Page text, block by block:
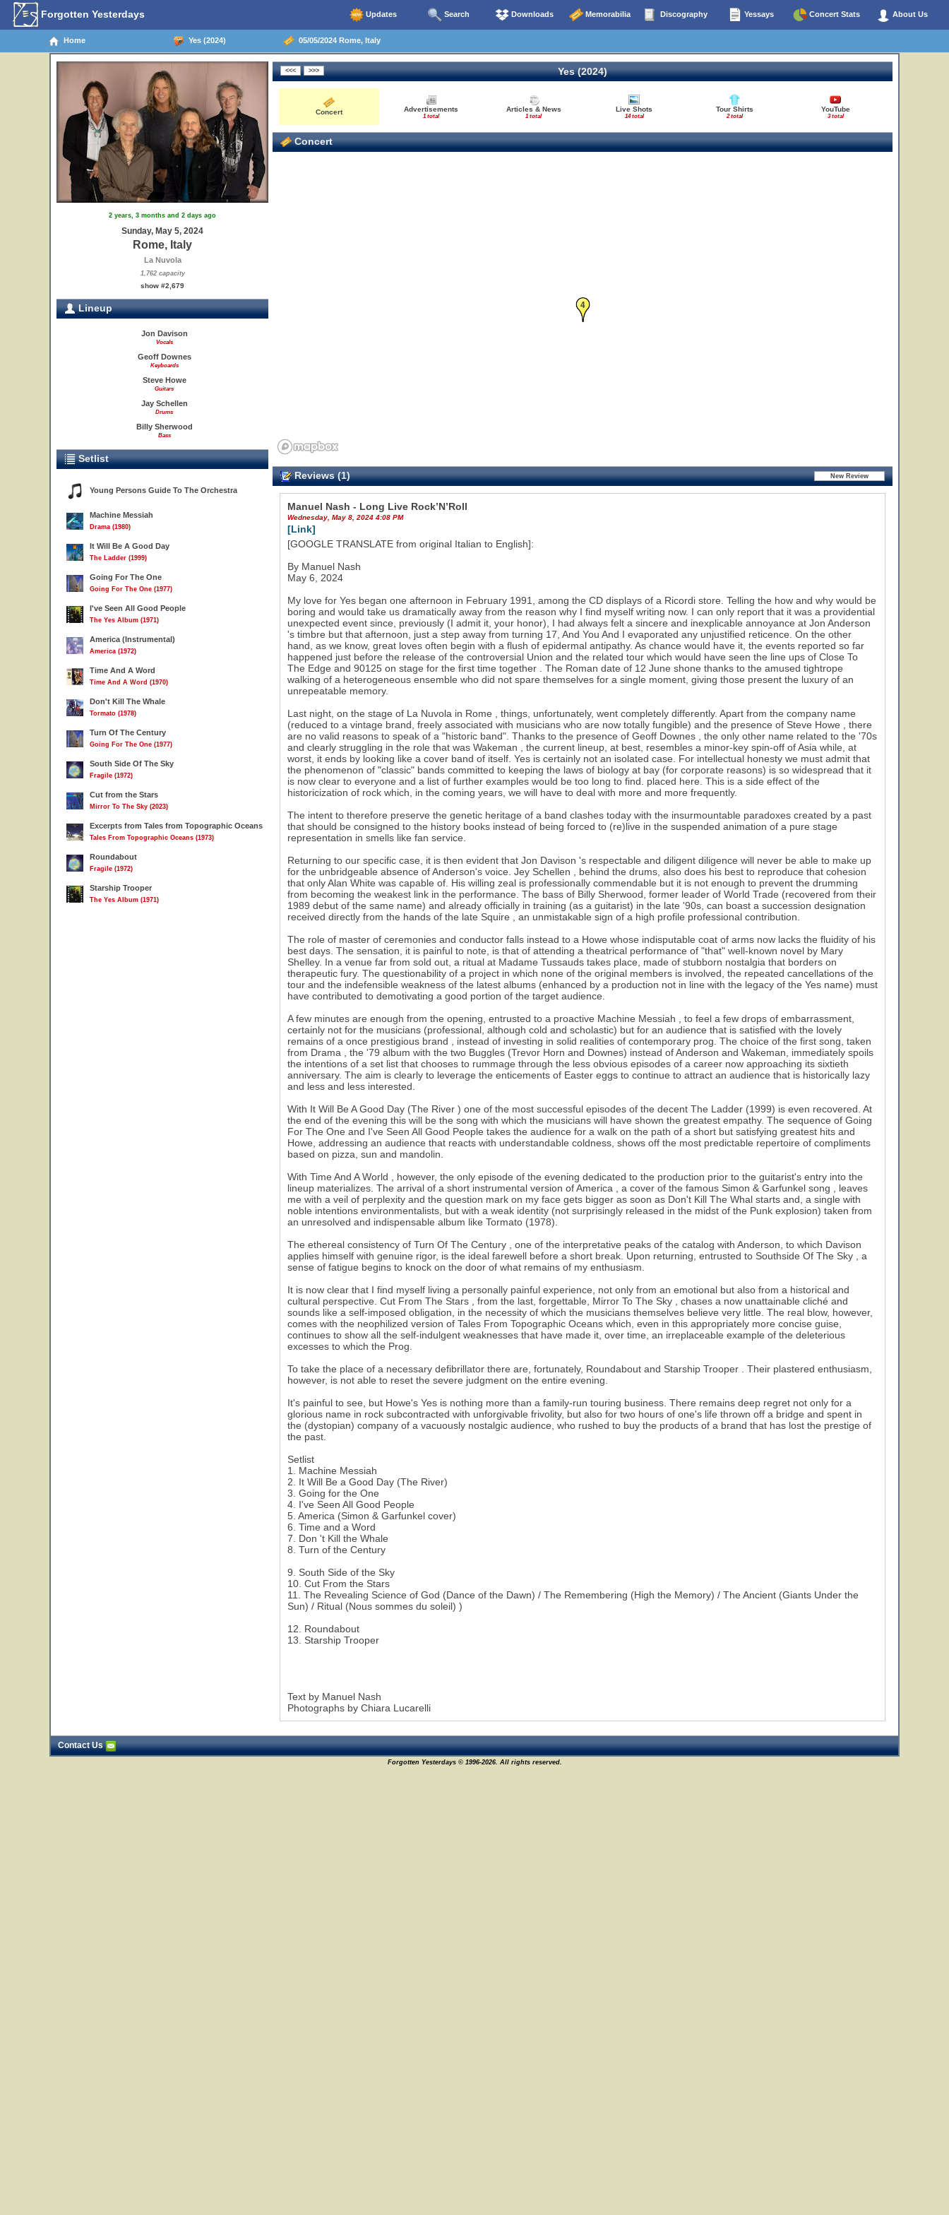
Forgotten Yesterdays Updates Search Downloads Memorabilia Discography Yessays Concert Stats About Us
Home Yes (2024) 05/05/2024 Rome, Italy
2 years, 3 months and 2 days ago
Sunday, May 5, 2024
Rome, Italy
La Nuvola
1,762 capacity
show #2,679
Lineup
Jon Davison
Vocals
Geoff Downes
Keyboards
Steve Howe
Guitars
Jay Schellen
Drums
Billy Sherwood
Bass
Setlist
Young Persons Guide To The Orchestra
Machine Messiah
Drama (1980)
It Will Be A Good Day
The Ladder (1999)
Going For The One
Going For The One (1977)
I've Seen All Good People
The Yes Album (1971)
America (Instrumental)
America (1972)
Time And A Word
Time And A Word (1970)
Don't Kill The Whale
Tormato (1978)
Turn Of The Century
Going For The One (1977)
South Side Of The Sky
Fragile (1972)
Cut from the Stars
Mirror To The Sky (2023)
Excerpts from Tales from Topographic Oceans
Tales From Topographic Oceans (1973)
Roundabout
Fragile (1972)
Starship Trooper
The Yes Album (1971)
Yes (2024)
Concert Advertisements
1 total
Articles & News
1 total
Live Shots
14 total
Tour Shirts
2 total
YouTube
3 total
Concert
4
Reviews (1)
Manuel Nash - Long Live Rock’N’Roll
Wednesday, May 8, 2024 4:08 PM
[Link]
[GOOGLE TRANSLATE from original Italian to English]:
By Manuel Nash
May 6, 2024
My love for Yes began one afternoon in February 1991, among the CD displays of a Ricordi store. Telling the how and why would be
boring and would take us dramatically away from the reason why I find myself writing now. I can only report that it was a providential
unexpected event since, previously (I admit it, your honor), I had always felt a sincere and inexplicable annoyance at Jon Anderson
's timbre but that afternoon, just a step away from turning 17, And You And I evaporated any unjustified reticence. On the other
hand, as we know, great loves often begin with a flush of epidermal antipathy. As chance would have it, the events reported so far
happened just before the release of the controversial Union and the related tour which would have seen the line ups of Close To
The Edge and 90125 on stage for the first time together . The Roman date of 12 June shone thanks to the amused tightrope
walking of a heterogeneous ensemble who did not spare themselves for a single moment, giving those present the luxury of an
unrepeatable memory.
Last night, on the stage of La Nuvola in Rome , things, unfortunately, went completely differently. Apart from the company name
(reduced to a vintage brand, freely associated with musicians who are now totally fungible) and the presence of Steve Howe , there
are no valid reasons to speak of a "historic band". Thanks to the presence of Geoff Downes , the only other name related to the '70s
and clearly struggling in the role that was Wakeman , the current lineup, at best, resembles a minor-key spin-off of Asia while, at
worst, it ends by looking like a cover band of itself. Yes is certainly not an isolated case. For intellectual honesty we must admit that
the phenomenon of "classic" bands committed to keeping the laws of biology at bay (for corporate reasons) is so widespread that it
is now clear to everyone and a list of further examples would be too long to find. placed here. This is a side effect of the
historicization of rock which, in the coming years, we will have to deal with more and more frequently.
The intent to therefore preserve the genetic heritage of a band clashes today with the insurmountable paradoxes created by a past
that should be consigned to the history books instead of being forced to (re)live in the suspended animation of a pure stage
representation in smells like fan service.
Returning to our specific case, it is then evident that Jon Davison 's respectable and diligent diligence will never be able to make up
for the unbridgeable absence of Anderson's voice. Jey Schellen , behind the drums, also does his best to reproduce that cohesion
that only Alan White was capable of. His willing zeal is professionally commendable but it is not enough to prevent the drumming
from becoming the weakest link in the performance. The bass of Billy Sherwood, former leader of World Trade (recovered from their
1989 debut of the same name) and already officially in training (as a guitarist) in the late '90s, can boast a succession designation
received directly from the hands of the late Squire , an unmistakable sign of a high profile professional contribution.
The role of master of ceremonies and conductor falls instead to a Howe whose indisputable coat of arms now lacks the fluidity of his
best days. The sensation, it is painful to note, is that of attending a theatrical performance of "that" well-known novel by Mary
Shelley. In a venue far from sold out, a ritual at Madame Tussauds takes place, made of stubborn nostalgia that borders on
therapeutic fury. The questionability of a project in which none of the original members is involved, the repeated cancellations of the
tour and the indefensible weakness of the latest albums (enhanced by a production not in line with the legacy of the Yes name) must
have contributed to demotivating a good portion of the target audience.
A few minutes are enough from the opening, entrusted to a proactive Machine Messiah , to feel a few drops of embarrassment,
certainly not for the musicians (professional, although cold and scholastic) but for an audience that is satisfied with the lovely
remains of a once prestigious brand , instead of investing in solid realities of contemporary prog. The choice of the first song, taken
from Drama , the '79 album with the two Buggles (Trevor Horn and Downes) instead of Anderson and Wakeman, immediately spoils
the intentions of a set list that chooses to rummage through the less obvious episodes of a career now approaching its sixtieth
anniversary. The aim is clearly to leverage the enticements of Easter eggs to continue to attract an audience that is historically lazy
and less and less interested.
With It Will Be A Good Day (The River ) one of the most successful episodes of the decent The Ladder (1999) is even recovered. At
the end of the evening this will be the song with which the musicians will have shown the greatest empathy. The sequence of Going
For The One and I've Seen All Good People takes the audience for a walk on the path of a short but satisfying greatest hits and
Howe, addressing an audience that reacts with understandable coldness, shows off the most predictable repertoire of compliments
based on pizza, sun and mandolin.
With Time And A World , however, the only episode of the evening dedicated to the production prior to the guitarist's entry into the
lineup materializes. The arrival of a short instrumental version of America , a cover of the famous Simon & Garfunkel song , leaves
me with a veil of perplexity and the question mark on my face gets bigger as soon as Don't Kill The Whal starts and, a single with
noble intentions environmentalists, but with a weak identity (not surprisingly released in the midst of the Punk explosion) taken from
an unresolved and indispensable album like Tormato (1978).
The ethereal consistency of Turn Of The Century , one of the interpretative peaks of the catalog with Anderson, to which Davison
applies himself with genuine rigor, is the ideal farewell before a short break. Upon returning, entrusted to Southside Of The Sky , a
sense of fatigue begins to knock on the door of what remains of my enthusiasm.
It is now clear that I find myself living a personally painful experience, not only from an emotional but also from a historical and
cultural perspective. Cut From The Stars , from the last, forgettable, Mirror To The Sky , chases a now unattainable cliché and
sounds like a self-imposed obligation, in the necessity of which the musicians themselves believe very little. The real blow, however,
comes with the neophilized version of Tales From Topographic Oceans which, even in this appropriately more concise guise,
continues to show all the self-indulgent weaknesses that have made it, over time, an irreplaceable example of the deleterious
excesses to which the Prog.
To take the place of a necessary defibrillator there are, fortunately, Roundabout and Starship Trooper . Their plastered enthusiasm,
however, is not able to reset the severe judgment on the entire evening.
It's painful to see, but Howe's Yes is nothing more than a family-run touring business. There remains deep regret not only for a
glorious name in rock subcontracted with unforgivable frivolity, but also for two hours of one's life thrown off a bridge and spent in
the (dystopian) company of a vacuously nostalgic audience, who rushed to buy the products of a brand that has lost the prestige of
the past.
Setlist
1. Machine Messiah
2. It Will Be a Good Day (The River)
3. Going for the One
4. I've Seen All Good People
5. America (Simon & Garfunkel cover)
6. Time and a Word
7. Don 't Kill the Whale
8. Turn of the Century
9. South Side of the Sky
10. Cut From the Stars
11. The Revealing Science of God (Dance of the Dawn) / The Remembering (High the Memory) / The Ancient (Giants Under the
Sun) / Ritual (Nous sommes du soleil) )
12. Roundabout
13. Starship Trooper
Text by Manuel Nash
Photographs by Chiara Lucarelli
Contact Us
Forgotten Yesterdays © 1996-2026. All rights reserved.